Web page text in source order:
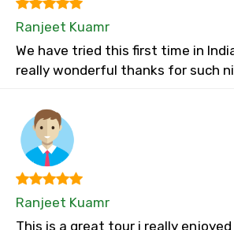
Ranjeet Kuamr
We have tried this first time in
really wonderful thanks for such
Ranjeet Kuamr
This is a great tour i really